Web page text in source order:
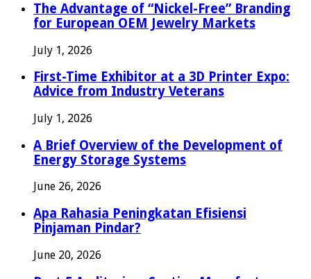
The Advantage of “Nickel-Free” Branding
for European OEM Jewelry Markets
July 1, 2026
First-Time Exhibitor at a 3D Printer Expo:
Advice from Industry Veterans
July 1, 2026
A Brief Overview of the Development of
Energy Storage Systems
June 26, 2026
Apa Rahasia Peningkatan Efisiensi
Pinjaman Pindar?
June 20, 2026